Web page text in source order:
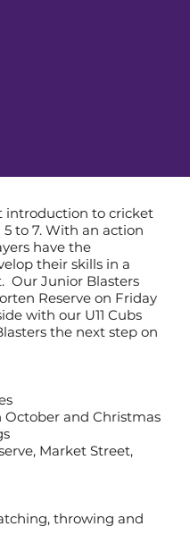
introduction to cricket
to 7. With an action
have the
their skills in a
Our Junior Blasters
Reserve on Friday
with our U11 Cubs
the next step on
and Christmas
Market Street,
throwing and